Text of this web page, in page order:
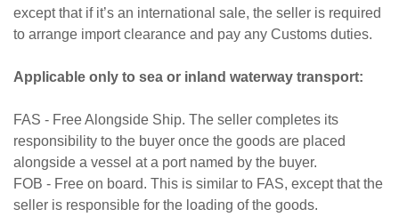
except that if it’s an international sale, the seller is required
to arrange import clearance and pay any Customs duties.
Applicable only to sea or inland waterway transport:
FAS - Free Alongside Ship. The seller completes its
responsibility to the buyer once the goods are placed
alongside a vessel at a port named by the buyer.
FOB - Free on board. This is similar to FAS, except that the
seller is responsible for the loading of the goods.